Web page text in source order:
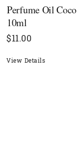
Perfume Oil Coco
10ml
$11.00
View Details